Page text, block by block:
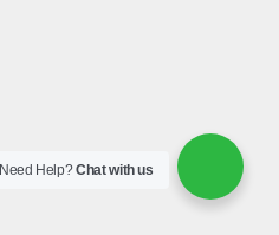
Need Help?Chat with us